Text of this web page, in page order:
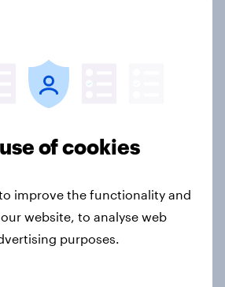
think is cool
Political Party
of cookies
improve the functionality and
website, to analyse web
purposes.